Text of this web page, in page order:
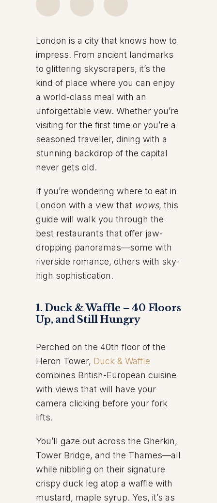
London is a city that knows how to
impress. From ancient landmarks
to glittering skyscrapers, it’s the
kind of place where you can enjoy
a world-class meal with an
unforgettable view. Whether you’re
visiting for the first time or you’re a
seasoned traveller, dining with a
stunning backdrop of the capital
never gets old.
If you’re wondering where to eat in
London with a view that wows, this
guide will walk you through the
best restaurants that offer jaw-
dropping panoramas—some with
riverside romance, others with sky-
high sophistication.
1. Duck & Waffle – 40 Floors
Up, and Still Hungry
Perched on the 40th floor of the
Heron Tower, Duck & Waffle
combines British-European cuisine
with views that will have your
camera clicking before your fork
lifts.
You’ll gaze out across the Gherkin,
Tower Bridge, and the Thames—all
while nibbling on their signature
crispy duck leg atop a waffle with
mustard, maple syrup. Yes, it’s as